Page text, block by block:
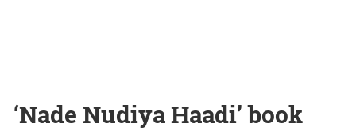
‘Nade Nudiya Haadi’ book